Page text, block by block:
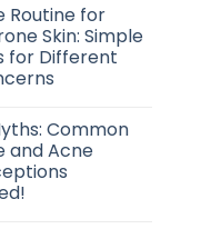
Routine for
Skin: Simple
for Different
Common
and Acne